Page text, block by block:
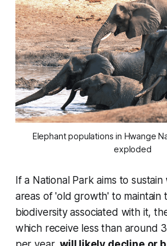
Elephant populations in Hwange
exploded
If a National Park aims to sustain
areas of 'old growth' to maintain
biodiversity associated with it,
which receive less than around